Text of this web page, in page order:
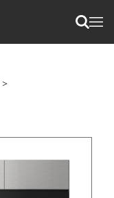
>